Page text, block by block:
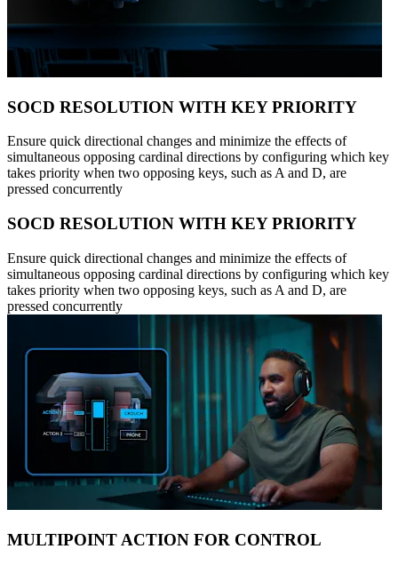
SOCD RESOLUTION WITH KEY PRIORITY
Ensure quick directional changes and minimize the effects of
simultaneous opposing cardinal directions by configuring which key
takes priority when two opposing keys, such as A and D, are
pressed concurrently
SOCD RESOLUTION WITH KEY PRIORITY
Ensure quick directional changes and minimize the effects of
simultaneous opposing cardinal directions by configuring which key
takes priority when two opposing keys, such as A and D, are
pressed concurrently
MULTIPOINT ACTION FOR CONTROL